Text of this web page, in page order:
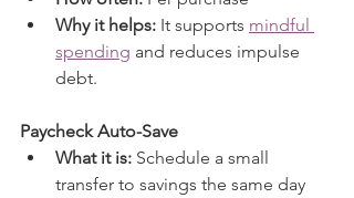
Why it helps: It supports mindful
spending and reduces impulse
debt.
Paycheck Auto-Save
What it is: Schedule a small
transfer to savings the same day